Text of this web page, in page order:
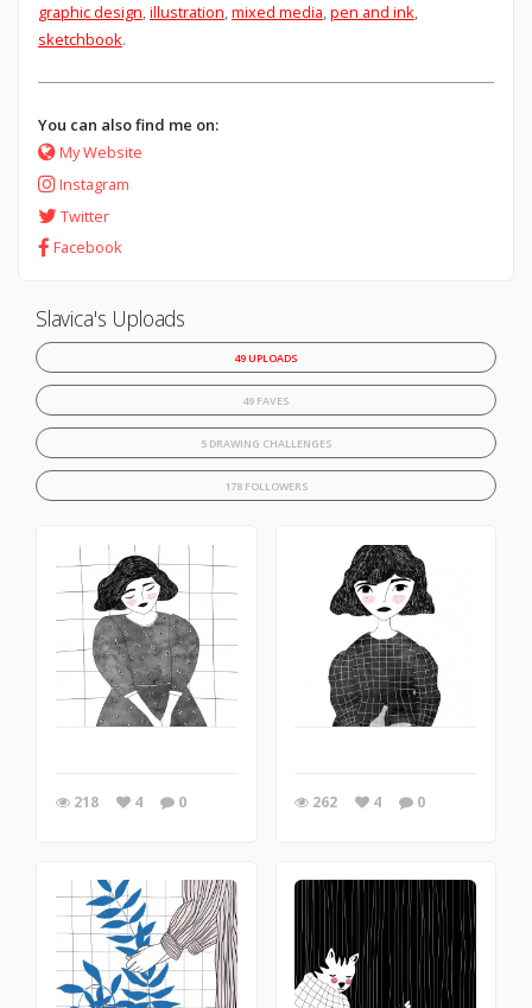
graphic design,illustration,mixed media,pen and ink,
sketchbook.
You can also find me on:
My Website
Instagram
Twitter
Facebook
Slavica's Uploads
49 UPLOADS
49 FAVES
5 DRAWING CHALLENGES
178 FOLLOWERS
218 4 0 262 4 0